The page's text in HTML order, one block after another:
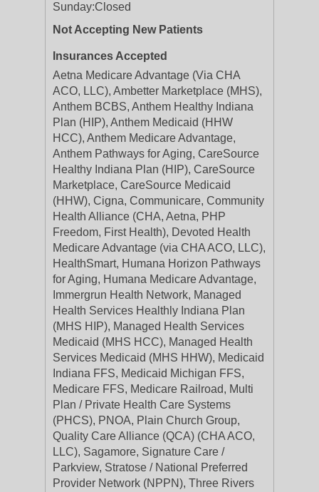
Sunday:Closed
Not Accepting New Patients
Insurances Accepted
Aetna Medicare Advantage (Via CHA
ACO, LLC), Ambetter Marketplace (MHS),
Anthem BCBS, Anthem Healthy Indiana
Plan (HIP), Anthem Medicaid (HHW
HCC), Anthem Medicare Advantage,
Anthem Pathways for Aging, CareSource
Healthy Indiana Plan (HIP), CareSource
Marketplace, CareSource Medicaid
(HHW), Cigna, Communicare, Community
Health Alliance (CHA, Aetna, PHP
Freedom, First Health), Devoted Health
Medicare Advantage (via CHA ACO, LLC),
HealthSmart, Humana Horizon Pathways
for Aging, Humana Medicare Advantage,
Immergrun Health Network, Managed
Health Services Healthly Indiana Plan
(MHS HIP), Managed Health Services
Medicaid (MHS HCC), Managed Health
Services Medicaid (MHS HHW), Medicaid
Indiana FFS, Medicaid Michigan FFS,
Medicare FFS, Medicare Railroad, Multi
Plan / Private Health Care Systems
(PHCS), PNOA, Plain Church Group,
Quality Care Alliance (QCA) (CHA ACO,
LLC), Sagamore, Signature Care /
Parkview, Stratose / National Preferred
Provider Network (NPPN), Three Rivers